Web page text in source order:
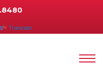
Translate